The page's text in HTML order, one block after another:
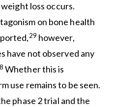
loss occurs.
on bone health
29 however,
have not observed any
Whether this is
use remains to be seen.
phase 2 trial and the